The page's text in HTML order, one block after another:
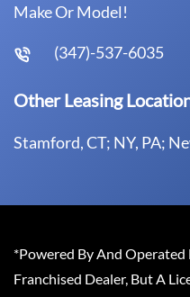
Make Or Model!
(347)-537-6035
Other Leasing
Stamford, CT; NY, PA;
*Powered By And Operated
Franchised Dealer, But A